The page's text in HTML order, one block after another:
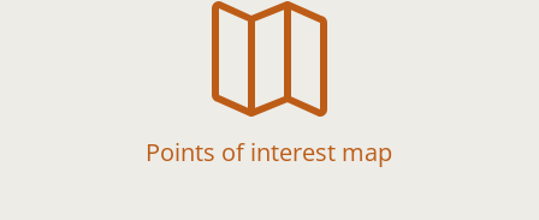

Points of interest map